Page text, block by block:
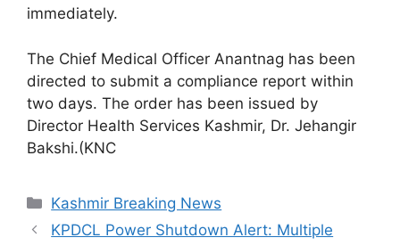
immediately.
The Chief Medical Officer Anantnag has been
directed to submit a compliance report within
two days. The order has been issued by
Director Health Services Kashmir, Dr. Jehangir
Bakshi.(KNC
Categories
Kashmir Breaking News
KPDCL Power Shutdown Alert: Multiple